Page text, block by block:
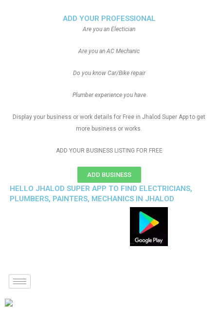
ADD YOUR PROFESSIONAL
Are you an Electician
Are you an AC Mechanic
Do you know Car/Bike repair
Plumber experience you have
Display your business or work details for Free in Jhalod Super App to get
more business or works.
ADD YOUR BUSINESS LISTING FOR FREE
ADD BUSINESS
HELLO JHALOD SUPER APP TO FIND ELECTRICIANS,
PLUMBERS, PAINTERS, MECHANICS IN JHALOD